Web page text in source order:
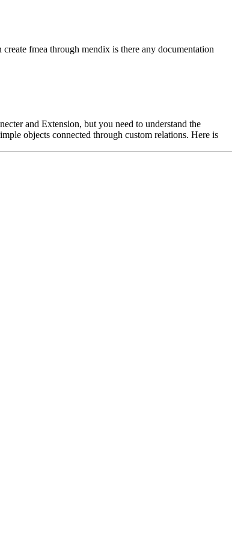
fmea through mendix is there any documentation
and Extension, but you need to understand the
objects connected through custom relations. Here is